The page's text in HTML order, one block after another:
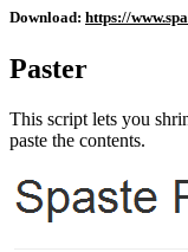
Download: https://
Paster
This script lets you
paste the contents.